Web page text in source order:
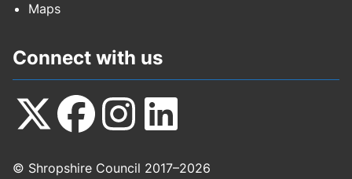
Maps
Connect with us
us
us
us
us
© Shropshire Council 2017–2026